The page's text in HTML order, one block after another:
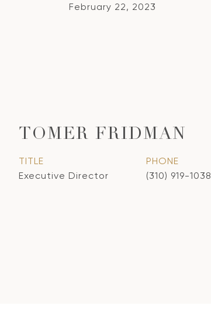
February 22, 2023
TOMER FRIDMAN
TITLE
Executive Director
PHONE
(310) 919-1038